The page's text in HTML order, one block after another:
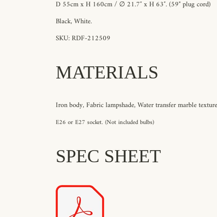
D 55cm x H 160cm / ∅ 21.7″ x H 63″. (59" plug cord)
Black, White.
SKU: RDF-212509
MATERIALS
Iron body, Fabric lampshade, Water transfer marble
E26 or E27 socket. (Not included bulbs)
SPEC SHEET